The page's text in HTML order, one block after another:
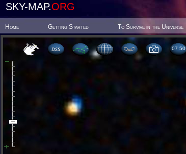
SKY-MAP.ORG
Home Getting Started To Survive in the Universe
07 50